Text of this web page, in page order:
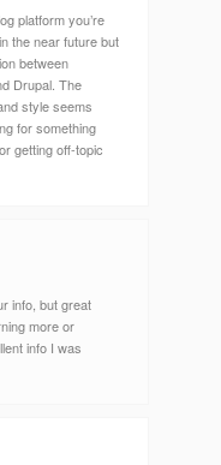
platform you’re
the near future but
between
Drupal. The
style seems
for something
getting off-topic
info, but great
more or
info I was